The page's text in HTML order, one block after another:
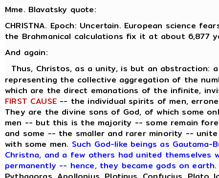
Mme. Blavatsky quote:
CHRISTNA. Epoch: Uncertain. European science
the Brahmanical calculations fix it at about 6,877
And again:
Thus, Christos, as a unity, is but an abstraction:
representing the collective aggregation of the
which are the direct emanations of the infinite,
FIRST CAUSE-- the individual spirits of men,
They are the divine sons of God, of which some
men -- but this is the majority -- some remain
and some -- the smaller and rarer minority --
with some men. Such God-like beings as Gautama-
Christna, and a few others had united themselves
permanently -- hence, they became gods on earth